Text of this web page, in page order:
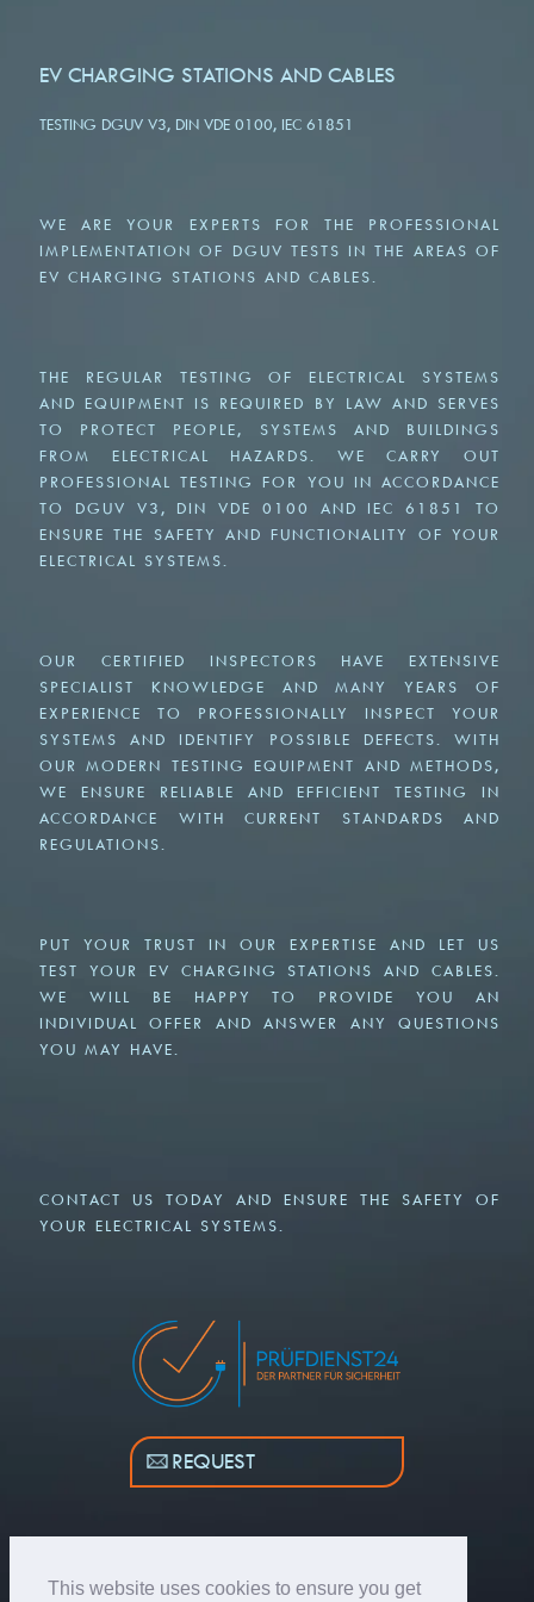
This website uses cookies to ensure you get
EV CHARGING STATIONS AND CABLES
TESTING DGUV V3, DIN VDE 0100, IEC 61851
WE ARE YOUR EXPERTS FOR THE PROFESSIONAL
IMPLEMENTATION OF DGUV TESTS IN THE AREAS OF
EV CHARGING STATIONS AND CABLES.
THE REGULAR TESTING OF ELECTRICAL SYSTEMS
AND EQUIPMENT IS REQUIRED BY LAW AND SERVES
TO PROTECT PEOPLE, SYSTEMS AND BUILDINGS
FROM ELECTRICAL HAZARDS. WE CARRY OUT
PROFESSIONAL TESTING FOR YOU IN ACCORDANCE
TO DGUV V3, DIN VDE 0100 AND IEC 61851 TO
ENSURE THE SAFETY AND FUNCTIONALITY OF YOUR
ELECTRICAL SYSTEMS.
OUR CERTIFIED INSPECTORS HAVE EXTENSIVE
SPECIALIST KNOWLEDGE AND MANY YEARS OF
EXPERIENCE TO PROFESSIONALLY INSPECT YOUR
SYSTEMS AND IDENTIFY POSSIBLE DEFECTS. WITH
OUR MODERN TESTING EQUIPMENT AND METHODS,
WE ENSURE RELIABLE AND EFFICIENT TESTING IN
ACCORDANCE WITH CURRENT STANDARDS AND
REGULATIONS.
PUT YOUR TRUST IN OUR EXPERTISE AND LET US
TEST YOUR EV CHARGING STATIONS AND CABLES.
WE WILL BE HAPPY TO PROVIDE YOU AN
INDIVIDUAL OFFER AND ANSWER ANY QUESTIONS
YOU MAY HAVE.
CONTACT US TODAY AND ENSURE THE SAFETY OF
YOUR ELECTRICAL SYSTEMS.
REQUEST
© COPYRIGHT 2026 - PRUEFDIENST24.DE